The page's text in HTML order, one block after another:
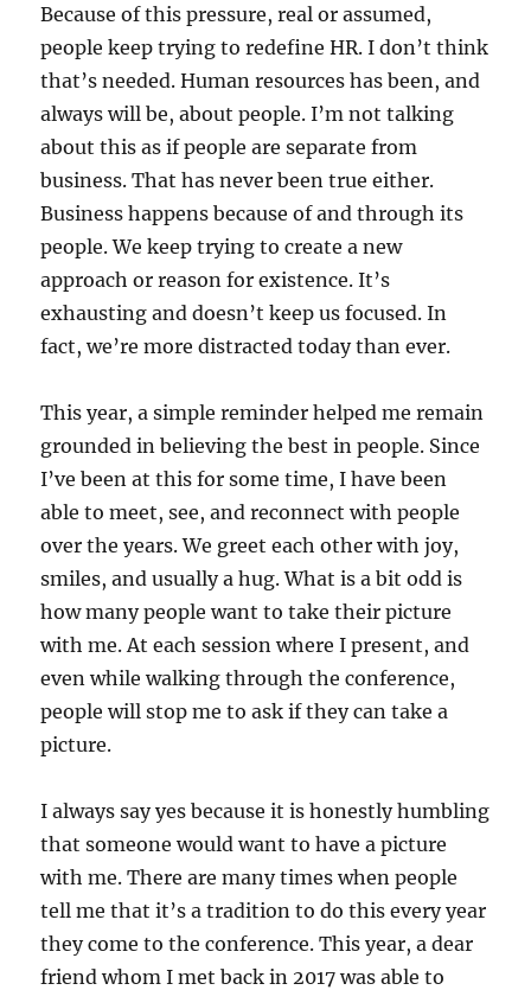
Because of this pressure, real or assumed,
people keep trying to redefine HR. I don’t think
that’s needed. Human resources has been, and
always will be, about people. I’m not talking
about this as if people are separate from
business. That has never been true either.
Business happens because of and through its
people. We keep trying to create a new
approach or reason for existence. It’s
exhausting and doesn’t keep us focused. In
fact, we’re more distracted today than ever.
This year, a simple reminder helped me remain
grounded in believing the best in people. Since
I’ve been at this for some time, I have been
able to meet, see, and reconnect with people
over the years. We greet each other with joy,
smiles, and usually a hug. What is a bit odd is
how many people want to take their picture
with me. At each session where I present, and
even while walking through the conference,
people will stop me to ask if they can take a
picture.
I always say yes because it is honestly humbling
that someone would want to have a picture
with me. There are many times when people
tell me that it’s a tradition to do this every year
they come to the conference. This year, a dear
friend whom I met back in 2017 was able to